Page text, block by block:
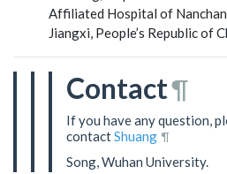
Affiliated Hospital of
Jiangxi, People’s Republic of
Contact¶
If you have any question,
contactShuang ¶
Song, Wuhan University.